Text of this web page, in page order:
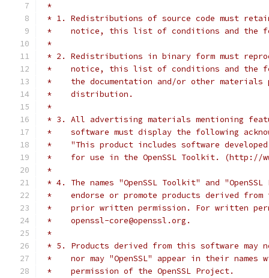
*
* 1. Redistributions of source code must
*    notice, this list of conditions and the
*
* 2. Redistributions in binary form must
*    notice, this list of conditions and the
*    the documentation and/or other materials
*    distribution.
*
* 3. All advertising materials mentioning
*    software must display the following
*    "This product includes software developed
*    for use in the OpenSSL Toolkit. (http://
*
* 4. The names "OpenSSL Toolkit" and
*    endorse or promote products derived
*    prior written permission. For written
*    openssl-core@openssl.org.
*
* 5. Products derived from this software may
*    nor may "OpenSSL" appear in their
*    permission of the OpenSSL Project.